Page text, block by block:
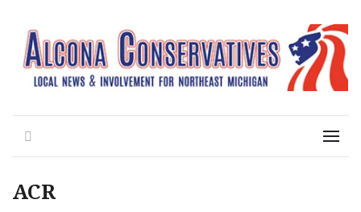
Alcona ConservativesMenu
ACR